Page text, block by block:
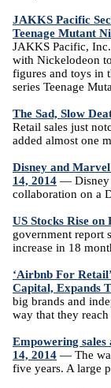
JAKKS Pacific
Teenage Mutant
JAKKS Pacific,
with Nickelodeon
figures and toys in
series Teenage
The Sad, Slow
Retail sales just
added almost one
Disney and
14, 2014 — Disney
collaboration on a
US Stocks Rise
government report
increase in 18
‘Airbnb For
Capital, Expands
big brands and
way that they reach
Empowering
14, 2014 — The
five years. A large